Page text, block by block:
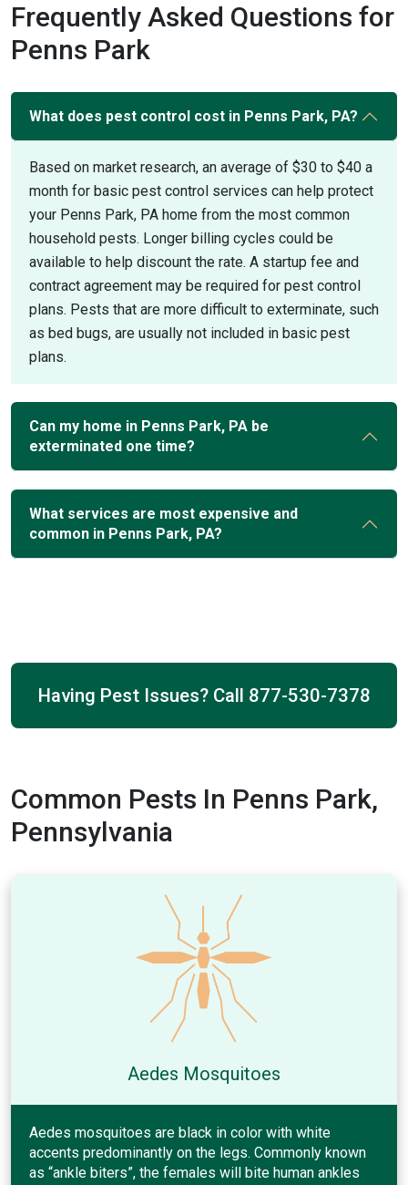
Frequently Asked Questions for
Penns Park
What does pest control cost in Penns Park, PA?
Based on market research, an average of $30 to $40 a
month for basic pest control services can help protect
your Penns Park, PA home from the most common
household pests. Longer billing cycles could be
available to help discount the rate. A startup fee and
contract agreement may be required for pest control
plans. Pests that are more difficult to exterminate, such
as bed bugs, are usually not included in basic pest
plans.
Can my home in Penns Park, PA be
exterminated one time?
What services are most expensive and
common in Penns Park, PA?
Having Pest Issues? Call 877-530-7378
Common Pests In Penns Park,
Pennsylvania
Aedes Mosquitoes
Aedes mosquitoes are black in color with white
accents predominantly on the legs. Commonly known
as “ankle biters”, the females will bite human ankles